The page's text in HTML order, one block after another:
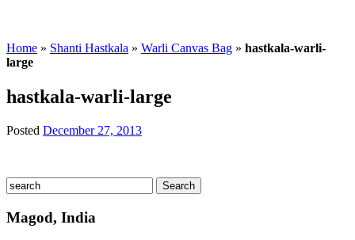
Home » Shanti Hastkala » Warli Canvas Bag » hastkala-warli-
large
hastkala-warli-large
Posted December 27, 2013
Magod, India